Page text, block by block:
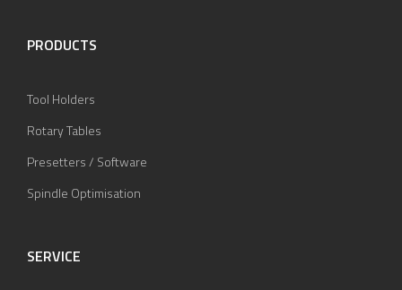
PRODUCTS
Tool Holders
Rotary Tables
Presetters / Software
Spindle Optimisation
SERVICE